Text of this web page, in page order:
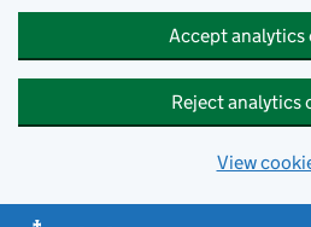
Accept analytics
Reject analytics
View